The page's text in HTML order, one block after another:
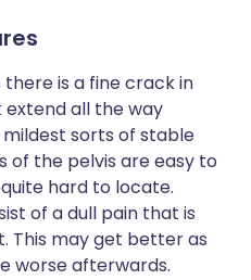
is a fine crack in
all the way
sorts of stable
of the pelvis are easy to
hard to locate.
of a dull pain that is
This may get better as
worse afterwards.